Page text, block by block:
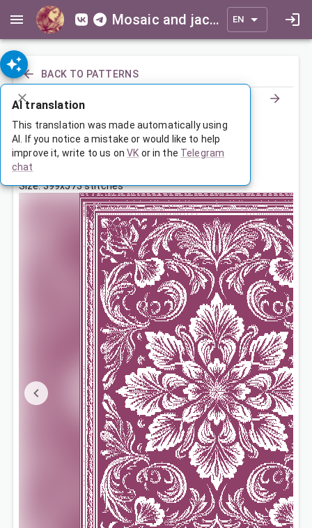
Mosaic and jacquard patterns for everyone EN
BACK TO PATTERNS
Покрывало с растительным узором
Aug 30, 2023, 3:30 AM
Tags:
Size: 399x573 stitches
AI translation
This translation was made automatically using
AI. If you notice a mistake or would like to help
improve it, write to us on VK or in the Telegram
chat